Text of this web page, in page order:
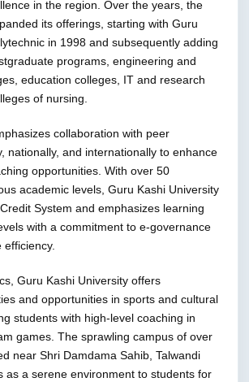
in the region. Over the years, the
its offerings, starting with Guru
in 1998 and subsequently adding
programs, engineering and
education colleges, IT and research
of nursing.
collaboration with peer
nationally, and internationally to enhance
opportunities. With over 50
academic levels, Guru Kashi University
System and emphasizes learning
with a commitment to e-governance
Guru Kashi University offers
and opportunities in sports and cultural
students with high-level coaching in
games. The sprawling campus of over
near Shri Damdama Sahib, Talwandi
as a serene environment to students for